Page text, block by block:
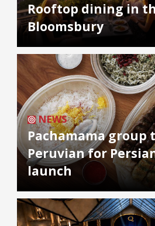
Rooftop dining in
Bloomsbury
NEWS
Pachamama group
Peruvian for
launch